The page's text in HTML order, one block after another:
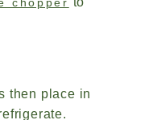
chopper
then place in